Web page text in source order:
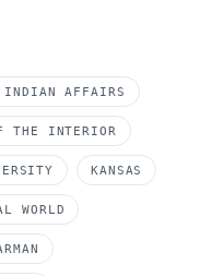
INDIAN AFFAIRS
THE INTERIOR
KANSAS
WORLD